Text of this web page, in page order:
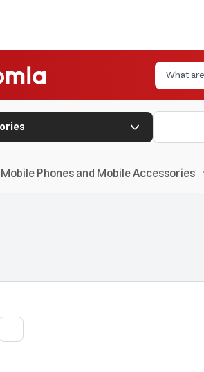
Mobile Phones and Mobile Accessories